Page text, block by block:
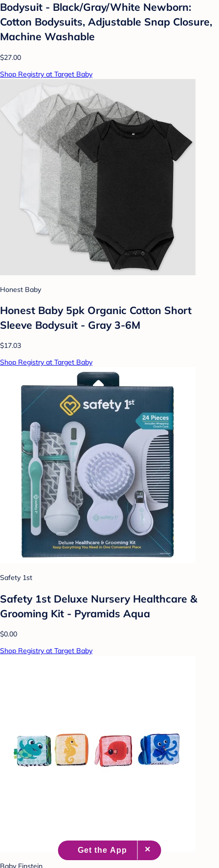
Bodysuit - Black/Gray/White Newborn:
Cotton Bodysuits, Adjustable Snap Closure,
Machine Washable
$27.00
Shop Registry at Target Baby
Honest Baby
Honest Baby 5pk Organic Cotton Short
Sleeve Bodysuit - Gray 3-6M
$17.03
Shop Registry at Target Baby
Safety 1st
Safety 1st Deluxe Nursery Healthcare &
Grooming Kit - Pyramids Aqua
$0.00
Shop Registry at Target Baby
Baby Einstein